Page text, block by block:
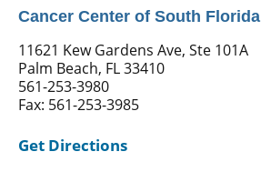
Cancer Center of South Florida
11621 Kew Gardens Ave, Ste 101A
Palm Beach, FL 33410
561-253-3980
Fax: 561-253-3985
Get Directions